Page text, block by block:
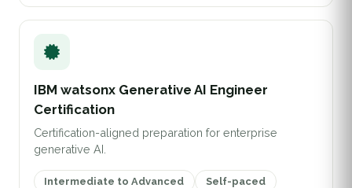
IBM watsonx Generative AI Engineer
Certification
Certification-aligned preparation for enterprise
generative AI.
Intermediate to Advanced
Self-paced